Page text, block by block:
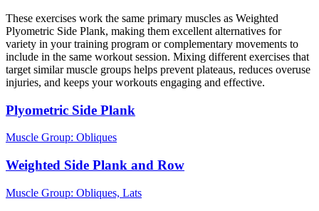
These exercises work the same primary muscles as Weighted
Plyometric Side Plank, making them excellent alternatives for
variety in your training program or complementary movements to
include in the same workout session. Mixing different exercises that
target similar muscle groups helps prevent plateaus, reduces overuse
injuries, and keeps your workouts engaging and effective.
Plyometric Side Plank
Muscle Group: Obliques
Weighted Side Plank and Row
Muscle Group: Obliques, Lats